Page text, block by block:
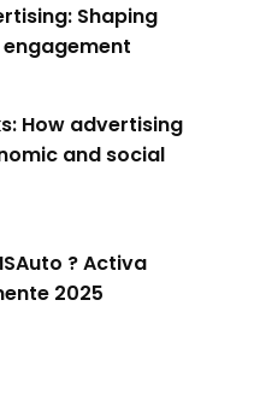
Shaping
How advertising
and social
? Activa
2025